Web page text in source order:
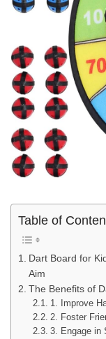
Table of
Dart Board for
Aim
The Benefits of
1. Improve
2. Foster
3. Engage in